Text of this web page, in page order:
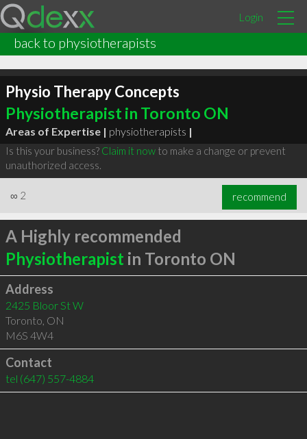
Login
back to physiotherapists
Physio Therapy Concepts
Physiotherapist in Toronto ON
Areas of Expertise | physiotherapists |
Is this your business? Claim it nowto make a change or prevent
unauthorized access.
∞ 2 recommend
A Highly recommended
Physiotherapist in Toronto ON
Address
2425 Bloor St W
Toronto, ON
M6S 4W4
Contact
tel (647) 557-4884